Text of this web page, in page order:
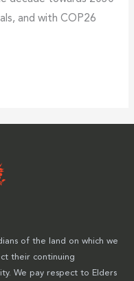
and with COP26
of the land on which we
their continuing
We pay respect to Elders